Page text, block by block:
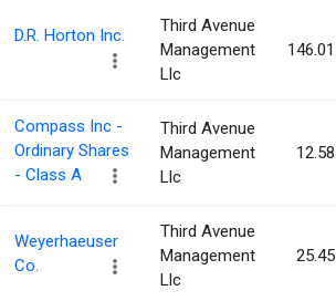
D.R. Horton Inc.
Third Avenue
Management
Llc
146.01
Compass Inc -
Ordinary Shares
- Class A
Third Avenue
Management
Llc
12.58
Weyerhaeuser
Co.
Third Avenue
Management
Llc
25.45